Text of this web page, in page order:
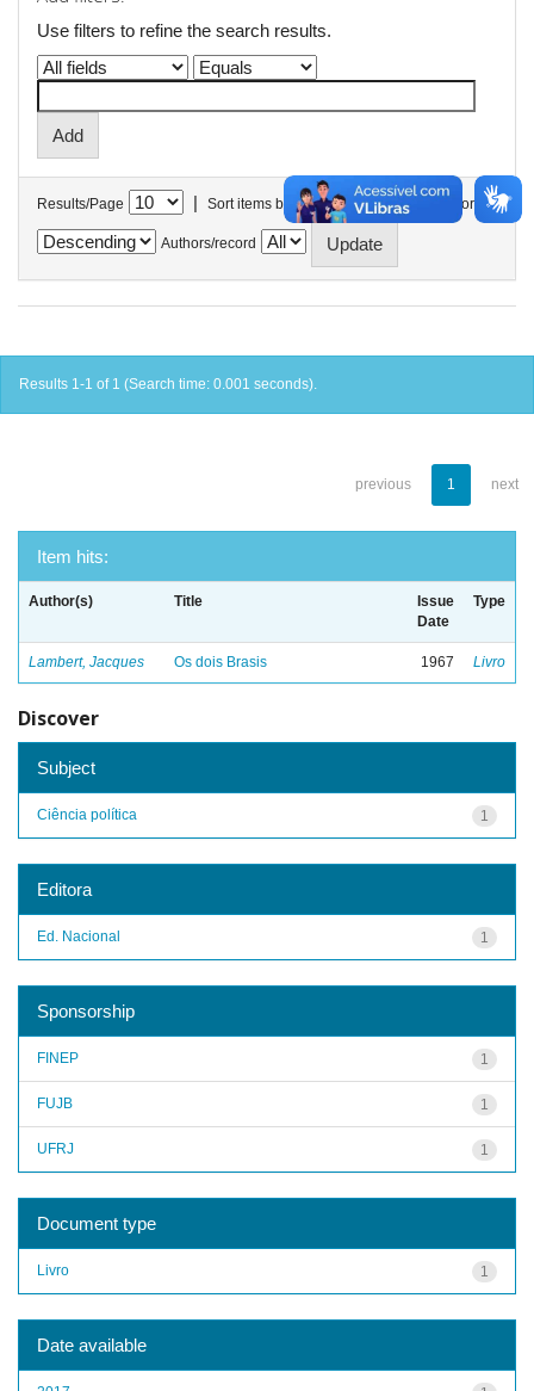
Use filters to refine the search results.
Results/Page | Sort items by In order
Authors/record
Results 1-1 of 1 (Search time: 0.001 seconds).
previous 1 next
Item hits:
Author(s) Title
Issue
Date
Type
Lambert, Jacques Os dois Brasis 1967 Livro
Discover
Subject
1
Ciência política
Editora
1
Ed. Nacional
Sponsorship
1
FINEP
1
FUJB
1
UFRJ
Document type
1
Livro
Date available